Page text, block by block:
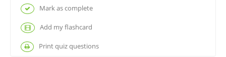
Mark as complete
Add my flashcard
Print quiz questions